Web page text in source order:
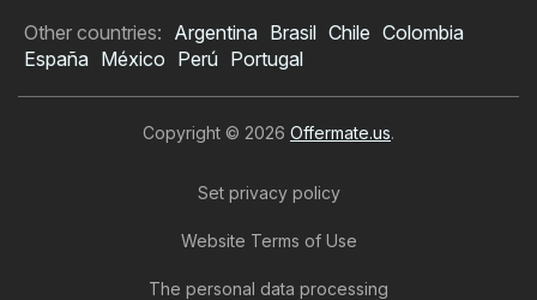
Food Lion Weekly Ad
Other countries: Argentina Brasil Chile Colombia
España México Perú Portugal
Copyright © 2026 Offermate.us.
Set privacy policy
Website Terms of Use
The personal data processing